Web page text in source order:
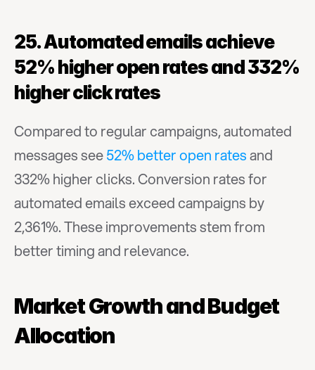
25. Automated emails achieve
52% higher open rates and 332%
higher click rates
Compared to regular campaigns, automated
messages see 52% better open rates and
332% higher clicks. Conversion rates for
automated emails exceed campaigns by
2,361%. These improvements stem from
better timing and relevance.
Market Growth and Budget
Allocation